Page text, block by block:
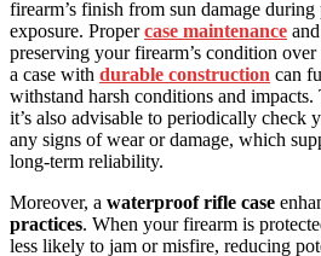
firearm’s finish from sun damage
exposure. Propercase maintenance
preserving your firearm’s condition
a case with durable construction can
withstand harsh conditions and
it’s also advisable to periodically check
any signs of wear or damage, which
long-term reliability.
Moreover, a waterproof rifle case
practices. When your firearm is
less likely to jam or misfire, reducing